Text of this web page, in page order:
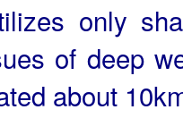
only
of deep
about